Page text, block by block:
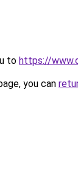
to https://
you can